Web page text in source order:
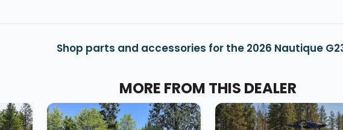
Shop parts and accessories for the 2026 Nautique
MORE FROM THIS DEALER